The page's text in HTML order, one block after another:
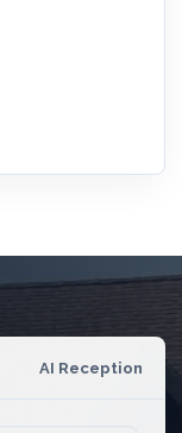
AI Reception